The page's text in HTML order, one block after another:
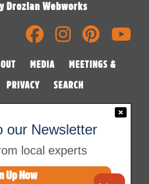
Drozian Webworks
MEDIA MEETINGS &
PRIVACY SEARCH
& Visitors Bureau
our Newsletter
local experts
Up Now